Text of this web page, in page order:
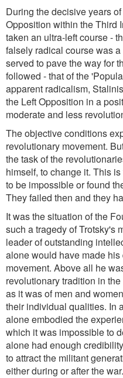
During the decisive years
Opposition within the Third
taken an ultra-left course -
falsely radical course was
served to pave the way for
followed - that of the
apparent radicalism,
the Left Opposition in a
moderate and less
The objective conditions
revolutionary movement.
the task of the
himself, to change it. This
to be impossible or found
They failed then and they
It was the situation of the
such a tragedy of Trotsky's
leader of outstanding
alone would have made
movement. Above all he
revolutionary tradition in
as it was of men and
their individual qualities. In
alone embodied the
which it was impossible to
alone had enough
to attract the militant
either during or after the war.